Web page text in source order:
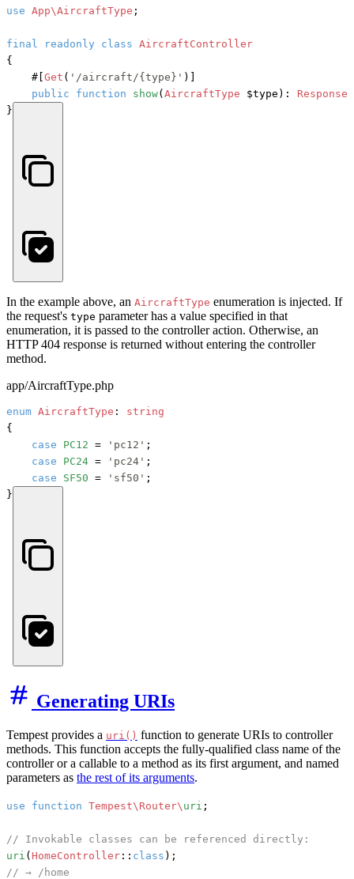
use App\AircraftType ;
final readonly class AircraftController
{
#[ Get ( '/aircraft/{type}' )]
public
function show( AircraftType $type ): Response
}
In the example above, an AircraftType enumeration is injected. If
the request's type parameter has a value specified in that
enumeration, it is passed to the controller action. Otherwise, an
HTTP 404 response is returned without entering the controller
method.
app/AircraftType.php
enum AircraftType : string
{
case
PC12 = 'pc12' ;
case
PC24 = 'pc24' ;
case
SF50 = 'sf50' ;
}
Generating URIs
Tempest provides a uri() function to generate URIs to controller
methods. This function accepts the fully-qualified class name of the
controller or a callable to a method as its first argument, and named
parameters as the rest of its arguments.
use function Tempest\Router\ uri ;
// Invokable classes can be referenced directly:
uri ( HomeController :: class
// → /home